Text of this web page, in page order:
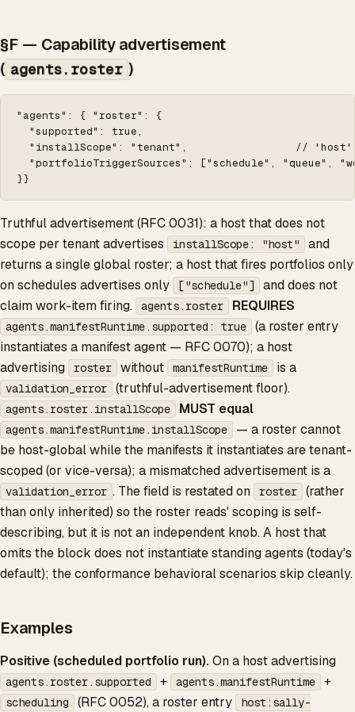
§F — Capability advertisement
( agents.roster )
"agents": { "roster": {
  "supported": true,
"installScope": "tenant",                 //
"portfolioTriggerSources": ["schedule", "queue",
}}
Truthful advertisement (RFC 0031): a host that does not
scope per tenant advertises
installScope: "host"
and
returns a single global roster; a host that fires portfolios only
on schedules advertises only
["schedule"]
and does not
claim work-item firing.
agents.roster REQUIRES
agents.manifestRuntime.supported: true
(a roster entry
instantiates a manifest agent — RFC 0070); a host
advertising
roster without manifestRuntime is a
validation_error (truthful-advertisement floor).
agents.roster.installScope MUST equal
agents.manifestRuntime.installScope
— a roster cannot
be host-global while the manifests it instantiates are tenant-
scoped (or vice-versa); a mismatched advertisement is a
validation_error . The field is restated on roster
(rather
than only inherited) so the roster reads' scoping is self-
describing, but it is not an independent knob. A host that
omits the block does not instantiate standing agents (today's
default); the conformance behavioral scenarios skip cleanly.
Examples
Positive (scheduled portfolio run).On a host advertising
agents.roster.supported + agents.manifestRuntime +
scheduling (RFC 0052), a roster entry host:sally-